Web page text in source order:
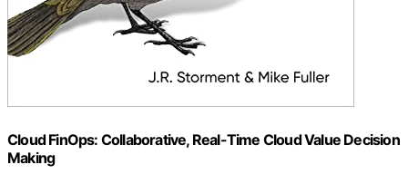
Cloud FinOps: Collaborative, Real-Time Cloud Value Decision
Making